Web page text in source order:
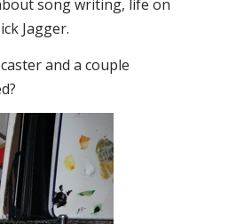
song writing, life on
Jagger.
and a couple